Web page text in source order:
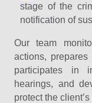
stage of the
notification of
Our team
actions, prepares
participates in
hearings, and
protect the